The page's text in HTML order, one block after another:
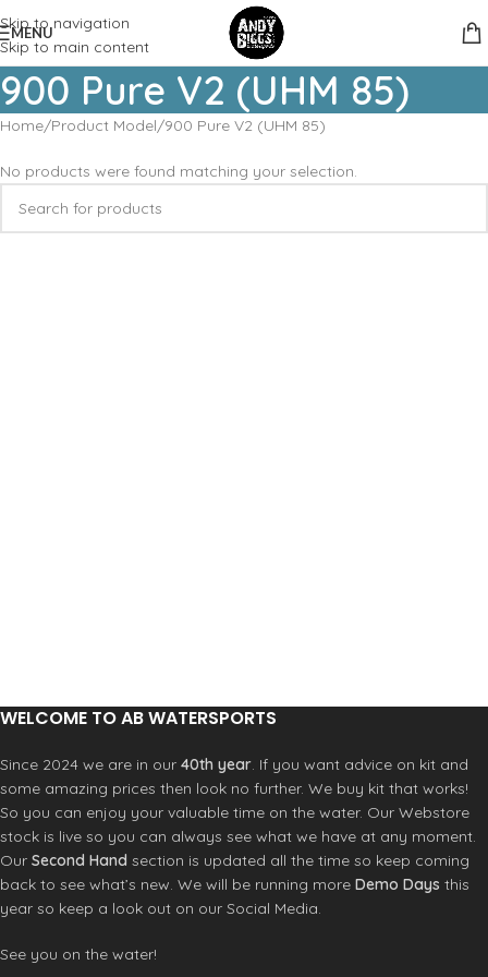
Skip to navigation
Skip to main content
MENU
900 Pure V2 (UHM 85)
Home Product Model 900 Pure V2 (UHM 85)
No products were found matching your selection.
WELCOME TO AB WATERSPORTS
Since 2024 we are in our 40th year. If you want advice on kit and
some amazing prices then look no further. We buy kit that works!
So you can enjoy your valuable time on the water. Our Webstore
stock is live so you can always see what we have at any moment.
Our Second Hand section is updated all the time so keep coming
back to see what’s new. We will be running more Demo Days this
year so keep a look out on our Social Media.
See you on the water!